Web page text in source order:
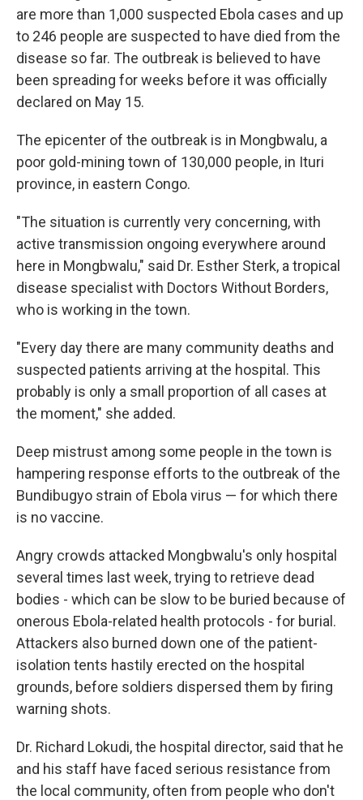
are more than 1,000 suspected Ebola cases and up
to 246 people are suspected to have died from the
disease so far. The outbreak is believed to have
been spreading for weeks before it was officially
declared on May 15.
The epicenter of the outbreak is in Mongbwalu, a
poor gold-mining town of 130,000 people, in Ituri
province, in eastern Congo.
"The situation is currently very concerning, with
active transmission ongoing everywhere around
here in Mongbwalu," said Dr. Esther Sterk, a tropical
disease specialist with Doctors Without Borders,
who is working in the town.
"Every day there are many community deaths and
suspected patients arriving at the hospital. This
probably is only a small proportion of all cases at
the moment," she added.
Deep mistrust among some people in the town is
hampering response efforts to the outbreak of the
Bundibugyo strain of Ebola virus — for which there
is no vaccine.
Angry crowds attacked Mongbwalu's only hospital
several times last week, trying to retrieve dead
bodies - which can be slow to be buried because of
onerous Ebola-related health protocols - for burial.
Attackers also burned down one of the patient-
isolation tents hastily erected on the hospital
grounds, before soldiers dispersed them by firing
warning shots.
Dr. Richard Lokudi, the hospital director, said that he
and his staff have faced serious resistance from
the local community, often from people who don't